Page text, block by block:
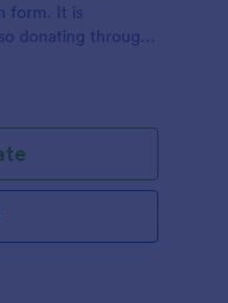
form. It is
donating through